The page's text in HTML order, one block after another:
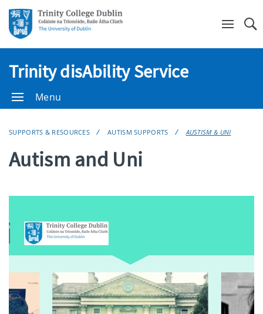
Trinity disAbility Service
Menu
SUPPORTS & RESOURCES AUTISM SUPPORTS AUSTISM & UNI
Autism and Uni